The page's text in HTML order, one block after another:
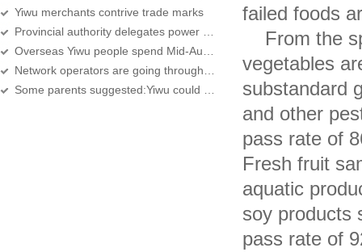
Yiwu merchants contrive trade marks
failed foods
From the
vegetables
substandard
and other
pass rate of
Fresh fruit
aquatic
soy products
pass rate of